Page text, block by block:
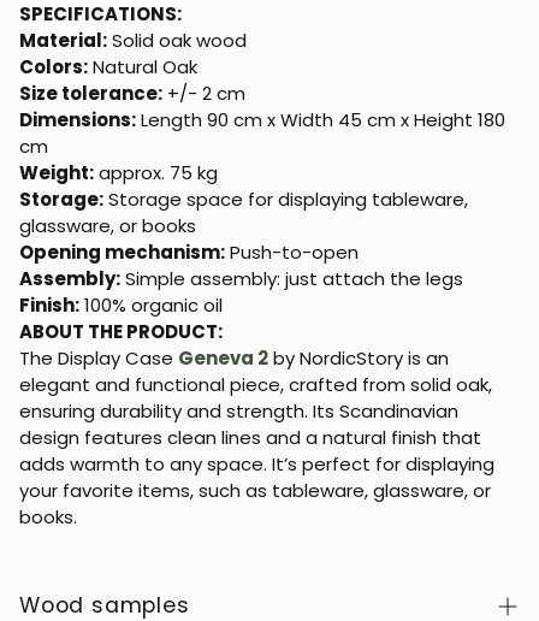
SPECIFICATIONS:
Material:Solid oak wood
Colors:Natural Oak
Size tolerance: +/- 2 cm
Dimensions:Length 90 cm x Width 45 cm x Height 180
cm
Weight:approx. 75 kg
Storage:Storage space for displaying tableware,
glassware, or books
Opening mechanism:Push-to-open
Assembly:Simple assembly: just attach the legs
Finish:100% organic oil
ABOUT THE PRODUCT:
The Display Case Geneva 2by NordicStory is an
elegant and functional piece, crafted from solid oak,
ensuring durability and strength. Its Scandinavian
design features clean lines and a natural finish that
adds warmth to any space. It’s perfect for displaying
your favorite items, such as tableware, glassware, or
books.
Wood samples